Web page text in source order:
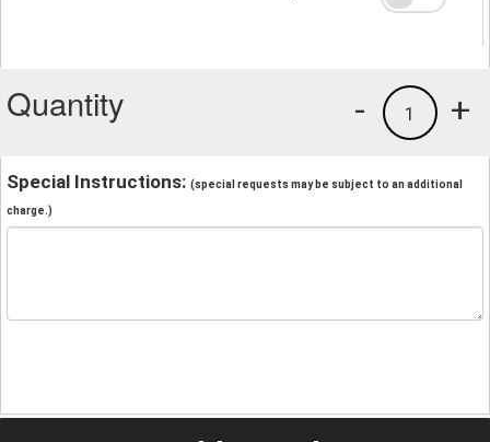
Quantity +
1
-
Special Instructions: (special requests may be subject to an additional
charge.)